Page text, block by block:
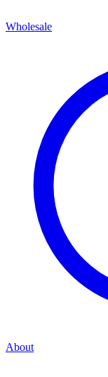
Wholesale
About